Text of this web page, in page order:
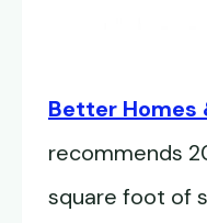
Better Homes
recommends
square foot of